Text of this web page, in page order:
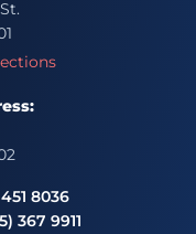
8036
367 9911